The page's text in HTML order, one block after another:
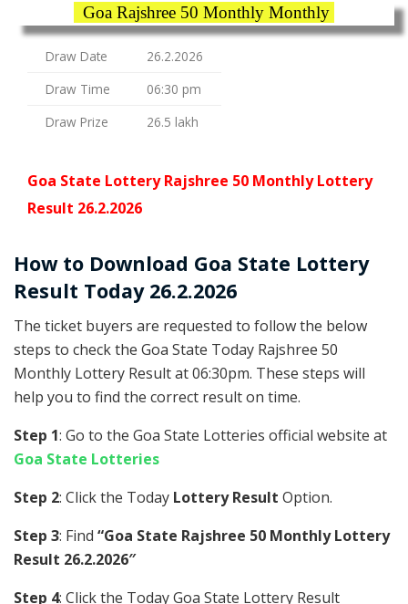
Goa Rajshree 50 Monthly Monthly
Draw Date
26.2.2026
Draw Time
06:30 pm
Draw Prize
26.5 lakh
Goa State Lottery Rajshree 50 Monthly Lottery
Result 26.2.2026
How to Download Goa State Lottery
Result Today 26.2.2026
The ticket buyers are requested to follow the below
steps to check the Goa State Today Rajshree 50
Monthly Lottery Result at 06:30pm. These steps will
help you to find the correct result on time.
Step 1: Go to the Goa State Lotteries official website at
Goa State Lotteries
Step 2: Click the Today Lottery Result Option.
Step 3: Find “Goa State Rajshree 50 Monthly Lottery
Result 26.2.2026″
Step 4: Click the Today Goa State Lottery Result